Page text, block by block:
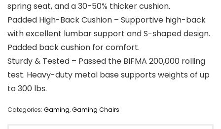
spring seat, and a 30-50% thicker cushion.
Padded High-Back Cushion – Supportive high-back
with excellent lumbar support and S-shaped design.
Padded back cushion for comfort.
Sturdy & Tested – Passed the BIFMA 200,000 rolling
test. Heavy-duty metal base supports weights of up
to 300 lbs.
Categories: Gaming,Gaming Chairs